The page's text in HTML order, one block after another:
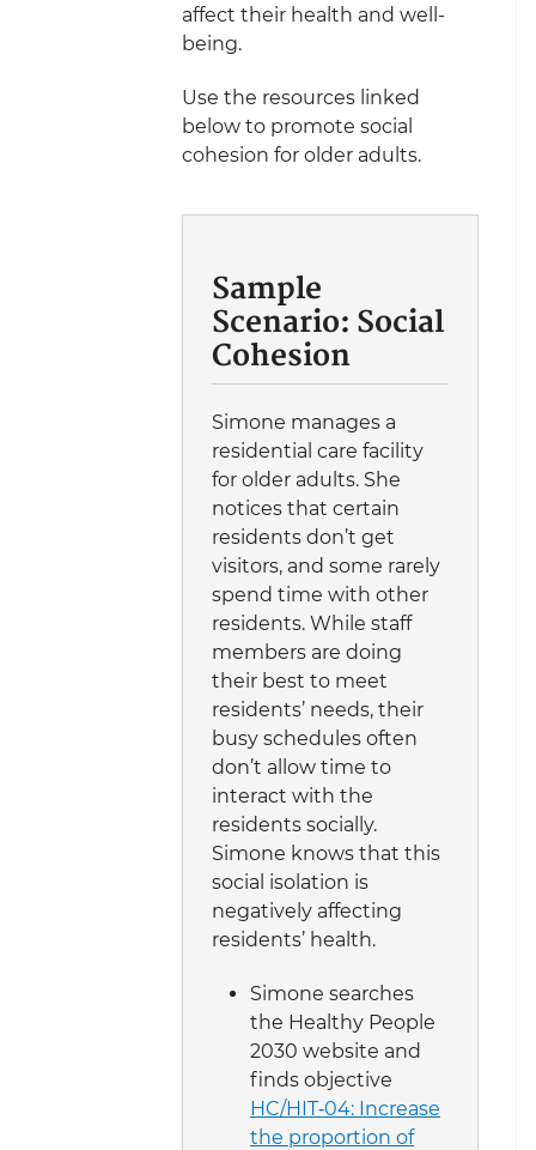
affect their health and well-
being.
Use the resources linked
below to promote social
cohesion for older adults.
Sample
Scenario: Social
Cohesion
Simone manages a
residential care facility
for older adults. She
notices that certain
residents don’t get
visitors, and some rarely
spend time with other
residents. While staff
members are doing
their best to meet
residents’ needs, their
busy schedules often
don’t allow time to
interact with the
residents socially.
Simone knows that this
social isolation is
negatively affecting
residents’ health.
Simone searches
the Healthy People
2030 website and
finds objective
HC/HIT‑04: Increase
the proportion of